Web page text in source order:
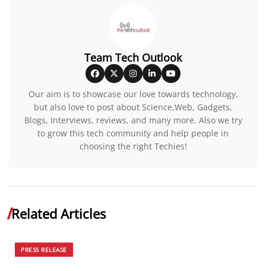
Team Tech Outlook
Our aim is to showcase our love towards technology,
but also love to post about Science,Web, Gadgets,
Blogs, Interviews, reviews, and many more. Also we try
to grow this tech community and help people in
choosing the right Techies!
Related Articles
PRESS RELEASE